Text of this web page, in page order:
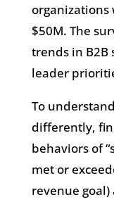
$50M. The
trends in B2B
leader
To
differently,
behaviors of
met or
revenue